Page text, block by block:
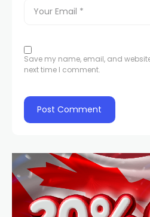
Save my name, email, and
next time I comment.